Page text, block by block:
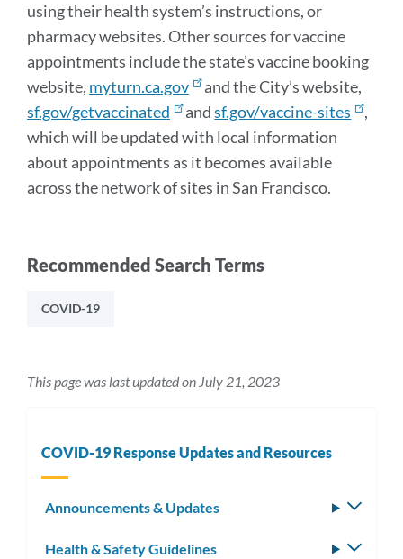
using their health system’s instructions, or
pharmacy websites. Other sources for vaccine
appointments include the state’s vaccine booking
website, myturn.ca.gov
and the City’s website,
sf.gov/getvaccinated
andsf.gov/vaccine-sites
,
which will be updated with local information
about appointments as it becomes available
across the network of sites in San Francisco.
Recommended Search Terms
COVID-19
This page was last updated on July 21, 2023
COVID-19 Response Updates and Resources
Announcements & Updates
Health & Safety Guidelines